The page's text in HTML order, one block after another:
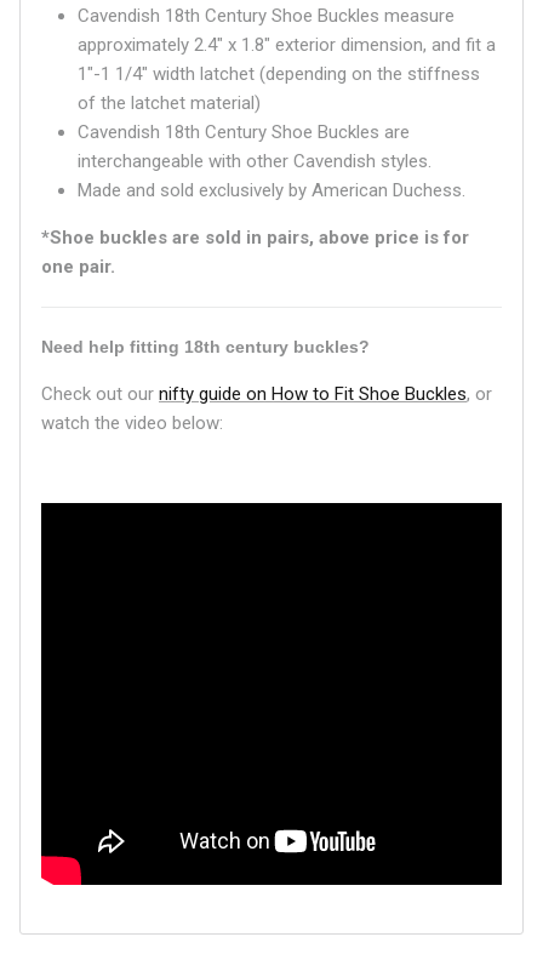
Cavendish 18th Century Shoe Buckles measure
approximately 2.4" x 1.8" exterior dimension, and fit a
1"-1 1/4" width latchet (depending on the stiffness
of the latchet material)
Cavendish 18th Century Shoe Buckles are
interchangeable with other Cavendish styles.
Made and sold exclusively by American Duchess.
*Shoe buckles are sold in pairs, above price is for
one pair.
Need help fitting 18th century buckles?
Check out our nifty guide on How to Fit Shoe Buckles, or
watch the video below: